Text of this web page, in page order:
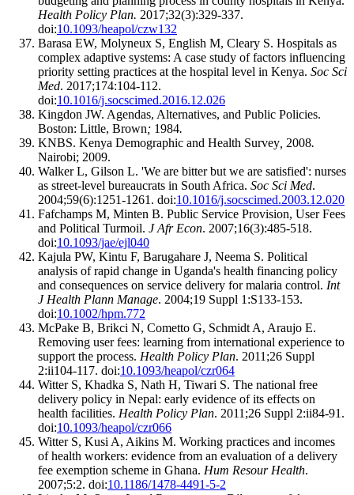
Health Policy Plan. 2017;32(3):329-337.
doi:10.1093/heapol/czw132
Barasa EW, Molyneux S, English M, Cleary S. Hospitals as
complex adaptive systems: A case study of factors influencing
priority setting practices at the hospital level in Kenya. Soc Sci
Med. 2017;174:104-112.
doi:10.1016/j.socscimed.2016.12.026
Kingdon JW. Agendas, Alternatives, and Public Policies.
Boston: Little, Brown; 1984.
KNBS. Kenya Demographic and Health Survey 2008.
Nairobi; 2009.
Walker L, Gilson L. 'We are bitter but we are satisfied': nurses
as street-level bureaucrats in South Africa. Soc Sci Med.
2004;59(6):1251-1261. doi:10.1016/j.socscimed.2003.12.020
Fafchamps M, Minten B. Public Service Provision, User Fees
and Political Turmoil. J Afr Econ. 2007;16(3):485-518.
doi:10.1093/jae/ejl040
Kajula PW, Kintu F, Barugahare J, Neema S. Political
analysis of rapid change in Uganda's health financing policy
and consequences on service delivery for malaria control. Int
J Health Plann Manage. 2004;19 Suppl 1:S133-153.
doi:10.1002/hpm.772
McPake B, Brikci N, Cometto G, Schmidt A, Araujo E.
Removing user fees: learning from international experience to
support the process. Health Policy Plan. 2011;26 Suppl
2:ii104-117. doi:10.1093/heapol/czr064
Witter S, Khadka S, Nath H, Tiwari S. The national free
delivery policy in Nepal: early evidence of its effects on
health facilities. Health Policy Plan. 2011;26 Suppl 2:ii84-91.
doi:10.1093/heapol/czr066
Witter S, Kusi A, Aikins M. Working practices and incomes
of health workers: evidence from an evaluation of a delivery
fee exemption scheme in Ghana. Hum Resour Health.
2007;5:2. doi:10.1186/1478-4491-5-2